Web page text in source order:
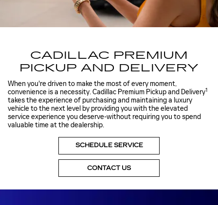
CADILLAC PREMIUM
PICKUP AND DELIVERY
When you're driven to make the most of every moment,
convenience is a necessity. Cadillac Premium Pickup and Delivery1
takes the experience of purchasing and maintaining a luxury
vehicle to the next level by providing you with the elevated
service experience you deserve-without requiring you to spend
valuable time at the dealership.
SCHEDULE SERVICE
CONTACT US